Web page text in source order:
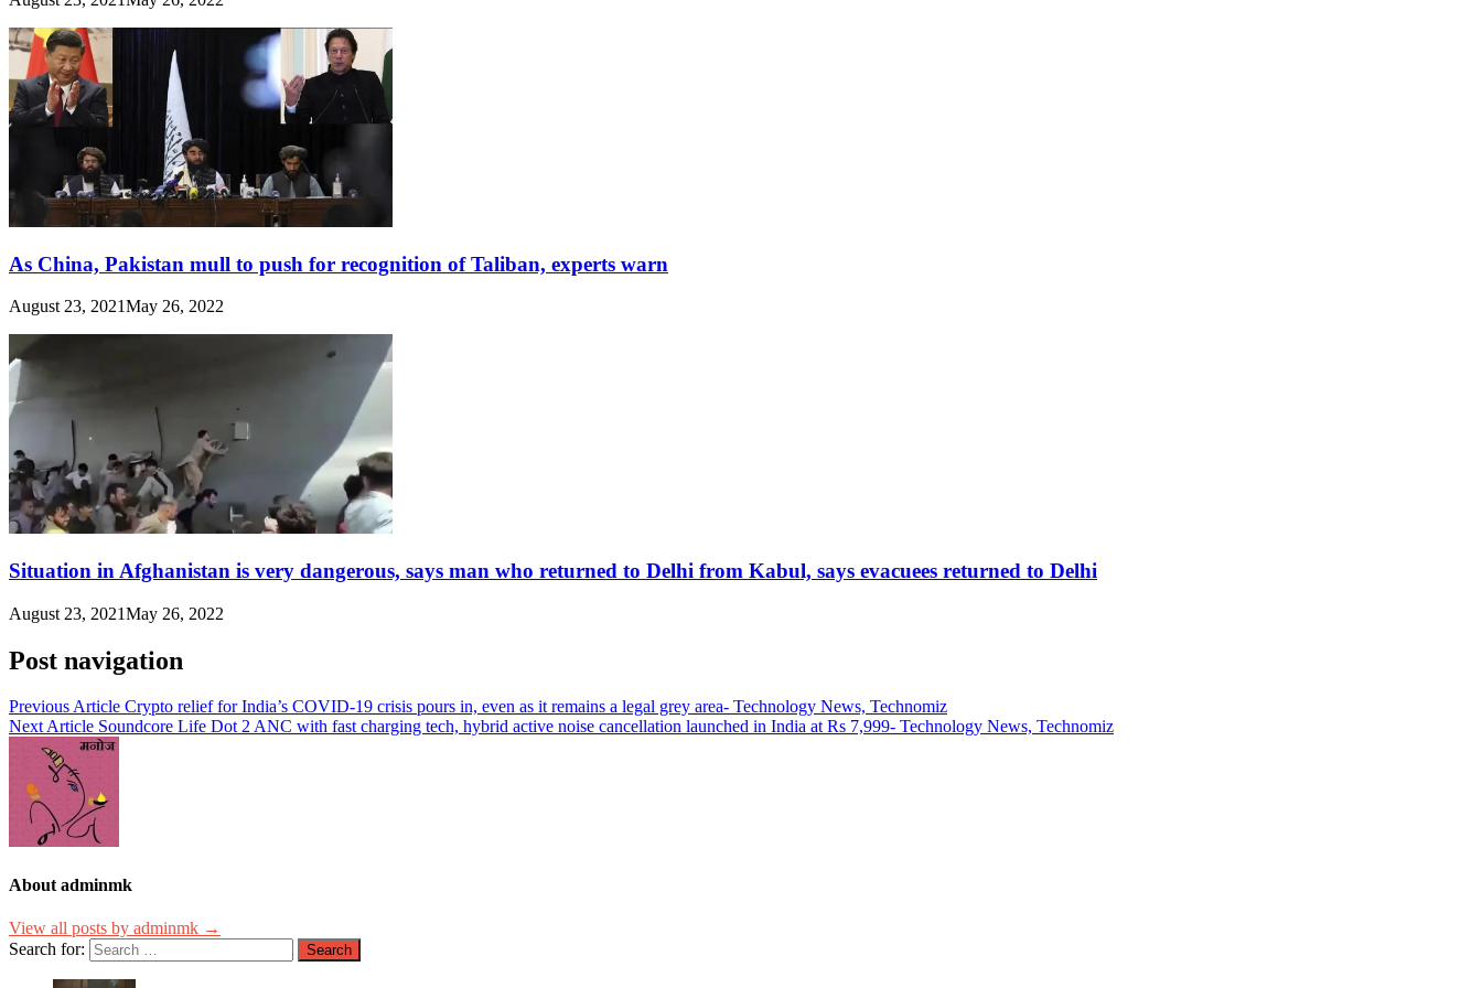
As China, Pakistan mull to push for recognition of Taliban, experts warn
August 23, 2021May 26, 2022
Situation in Afghanistan is very dangerous, says man who returned to Delhi from Kabul, says evacuees returned to Delhi
August 23, 2021May 26, 2022
Post navigation
Previous Article Crypto relief for India’s COVID-19 crisis pours in, even as it remains a legal grey area- Technology News, Technomiz
Next Article Soundcore Life Dot 2 ANC with fast charging tech, hybrid active noise cancellation launched in India at Rs 7,999- Technology News, Technomiz
About adminmk
View all posts by adminmk →
Search for: